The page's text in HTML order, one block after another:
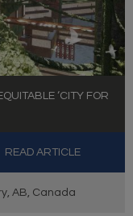
‘CITY FOR
READ ARTICLE
AB, Canada